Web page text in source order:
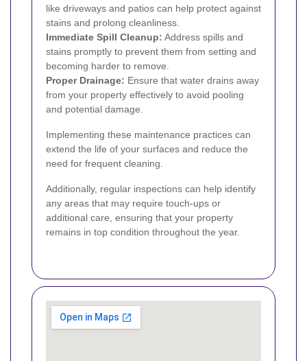
like driveways and patios can help protect against
stains and prolong cleanliness.
Immediate Spill Cleanup: Address spills and
stains promptly to prevent them from setting and
becoming harder to remove.
Proper Drainage: Ensure that water drains away
from your property effectively to avoid pooling
and potential damage.
Implementing these maintenance practices can
extend the life of your surfaces and reduce the
need for frequent cleaning.
Additionally, regular inspections can help identify
any areas that may require touch-ups or
additional care, ensuring that your property
remains in top condition throughout the year.